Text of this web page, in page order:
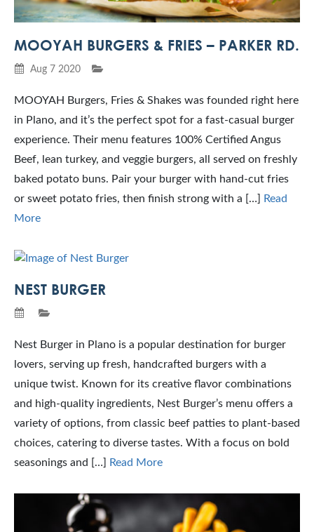
MOOYAH BURGERS & FRIES – PARKER RD.
Aug 7 2020
MOOYAH Burgers, Fries & Shakes was founded right here
in Plano, and it’s the perfect spot for a fast‑casual burger
experience. Their menu features 100% Certified Angus
Beef, lean turkey, and veggie burgers, all served on freshly
baked potato buns. Pair your burger with hand-cut fries
or sweet potato fries, then finish strong with a […]
Read
More
NEST BURGER
Nest Burger in Plano is a popular destination for burger
lovers, serving up fresh, handcrafted burgers with a
unique twist. Known for its creative flavor combinations
and high-quality ingredients, Nest Burger’s menu offers a
variety of options, from classic beef patties to plant-based
choices, catering to diverse tastes. With a focus on bold
seasonings and […]
Read More